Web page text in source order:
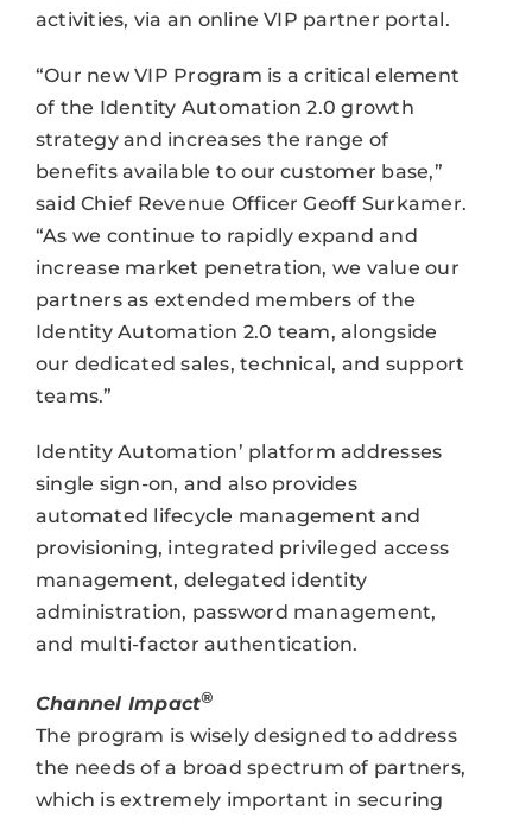
activities, via an online VIP partner portal.
“Our new VIP Program is a critical element
of the Identity Automation 2.0 growth
strategy and increases the range of
benefits available to our customer base,”
said Chief Revenue Officer Geoff Surkamer.
“As we continue to rapidly expand and
increase market penetration, we value our
partners as extended members of the
Identity Automation 2.0 team, alongside
our dedicated sales, technical, and support
teams.”
Identity Automation’ platform addresses
single sign-on, and also provides
automated lifecycle management and
provisioning, integrated privileged access
management, delegated identity
administration, password management,
and multi-factor authentication.
Channel Impact®
The program is wisely designed to address
the needs of a broad spectrum of partners,
which is extremely important in securing